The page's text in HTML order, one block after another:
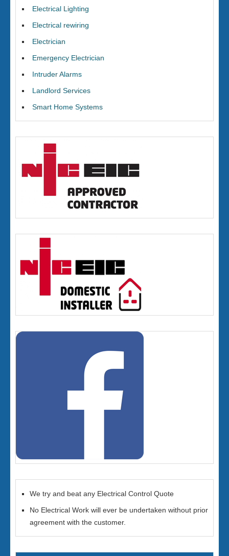
Electrical Lighting
Electrical rewiring
Electrician
Emergency Electrician
Intruder Alarms
Landlord Services
Smart Home Systems
We try and beat any Electrical Control Quote
No Electrical Work will ever be undertaken without prior
agreement with the customer.